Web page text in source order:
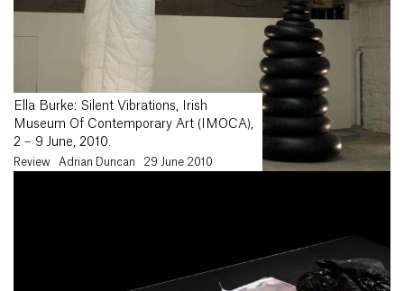
Ella Burke: Silent Vibrations, Irish
Museum Of Contemporary Art (IMOCA),
2 – 9 June, 2010.
Review Adrian Duncan 29 June 2010